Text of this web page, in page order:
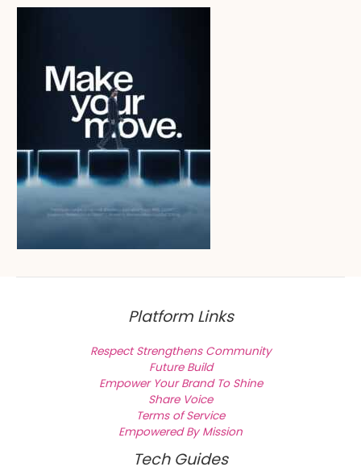
Platform Links
Respect Strengthens Community
Future Build
Empower Your Brand To Shine
Share Voice
Terms of Service
Empowered By Mission
Tech Guides